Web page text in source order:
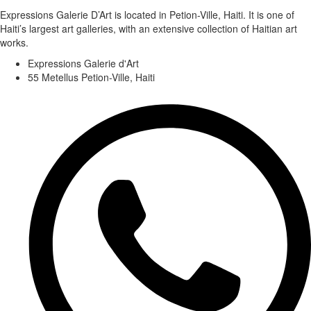
Expressions Galerie D’Art is located in Petion-Ville, Haiti. It is one of
Haiti’s largest art galleries, with an extensive collection of Haitian art
works.
Expressions Galerie d'Art
55 Metellus Petion-Ville, Haiti